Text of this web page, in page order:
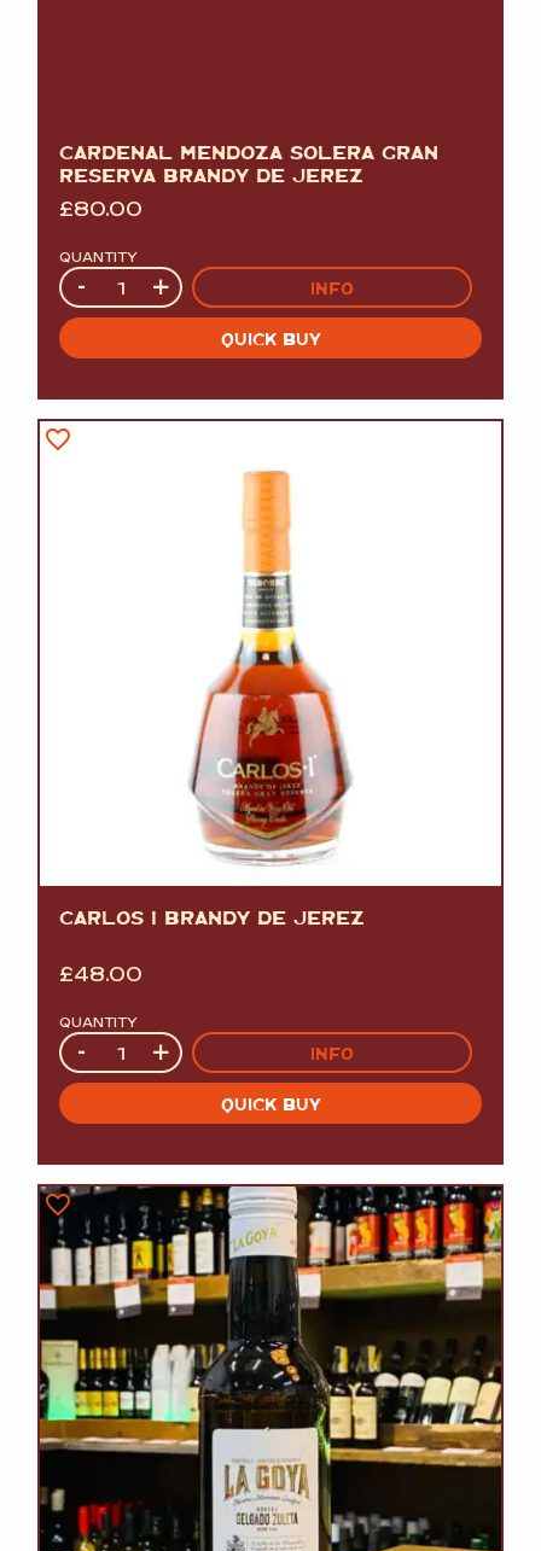
CARDENAL MENDOZA SOLERA GRAN
RESERVA BRANDY DE JEREZ
£80.00
QUANTITY
Quantity
- + INFO
QUICK BUY
CARLOS I BRANDY DE JEREZ
£48.00
QUANTITY
Quantity
- + INFO
QUICK BUY